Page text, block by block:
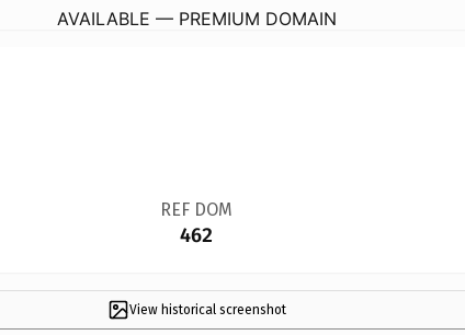
AVAILABLE — PREMIUM DOMAIN
REF DOM
462
View historical screenshot